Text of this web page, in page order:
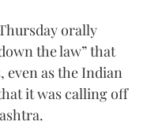
orally
the law” that
as the Indian
it was calling off